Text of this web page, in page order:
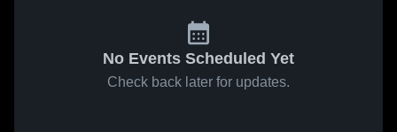
No Events Scheduled Yet
Check back later for updates.